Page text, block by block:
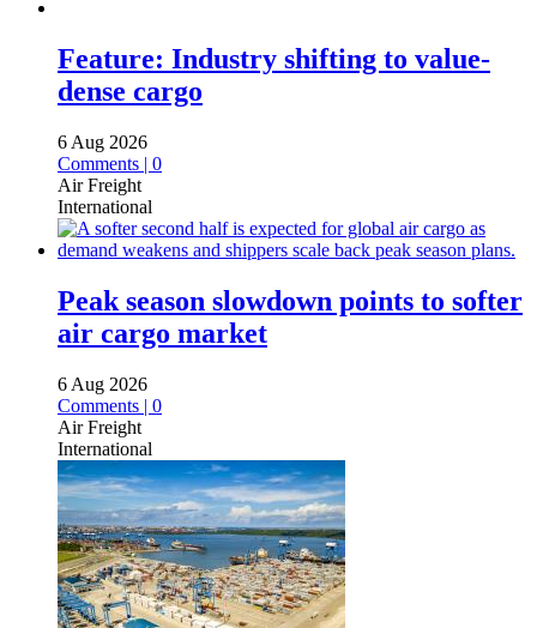
Feature: Industry shifting to value-
dense cargo
6 Aug 2026
Comments | 0
Air Freight
International
Peak season slowdown points to softer
air cargo market
6 Aug 2026
Comments | 0
Air Freight
International